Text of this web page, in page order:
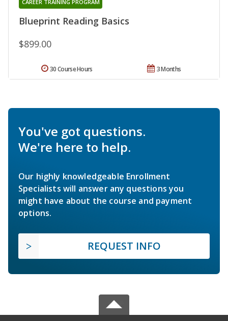
Blueprint Reading Basics
CAREER TRAINING PROGRAM
$899.00
3 Months
30 Course Hours
You've got questions.
We're here to help.
Our highly knowledgeable Enrollment
Specialists will answer any questions you
might have about the course and payment
options.
REQUEST INFO